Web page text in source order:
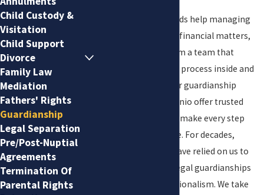
When a loved one needs help managing
personal, medical, or financial matters,
you want support from a team that
understands the local process inside and
, our guardianship
attorneys in San Antonio offer trusted
guidance designed to make every step
clear and manageable. For decades,
families in the area have relied on us to
help them navigate legal guardianships
with care and professionalism. We take
Child Custody &
Visitation
Child Support
Divorce
Family Law
Mediation
Fathers' Rights
Guardianship
Legal Separation
Pre/Post-Nuptial
Agreements
Termination Of
Parental Rights